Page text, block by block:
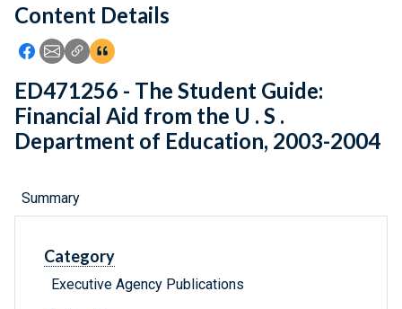
Feedback
Content Details
Icon: Share using Facebook
Icon: Share using Email
Icon: Copy Link URL
Icon:View Citations
ED471256 - The Student Guide:
Financial Aid from the U . S .
Department of Education, 2003-2004
Summary
Category
Executive Agency Publications